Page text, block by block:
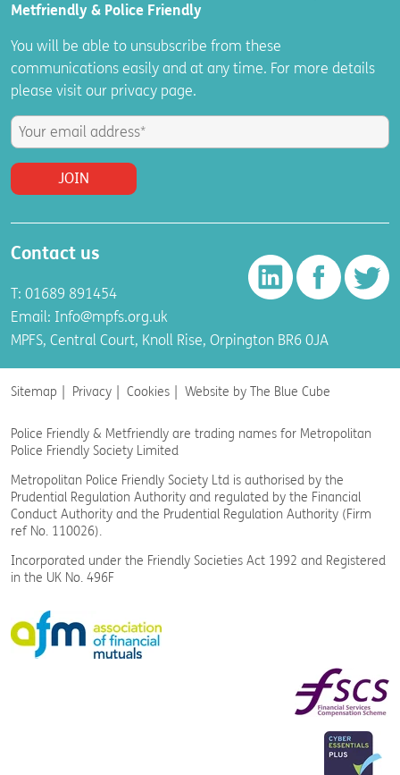
Metfriendly & Police Friendly
You will be able to unsubscribe from these
communications easily and at any time. For more details
please visit our privacy page.
Contact us
T: 01689 891454
Email: Info@mpfs.org.uk
MPFS, Central Court, Knoll Rise, Orpington BR6 0JA
Sitemap Privacy Cookies Website by The Blue Cube
Police Friendly & Metfriendly are trading names for Metropolitan
Police Friendly Society Limited
Metropolitan Police Friendly Society Ltd is authorised by the
Prudential Regulation Authority and regulated by the Financial
Conduct Authority and the Prudential Regulation Authority (Firm
ref No. 110026).
Incorporated under the Friendly Societies Act 1992 and Registered
in the UK No. 496F